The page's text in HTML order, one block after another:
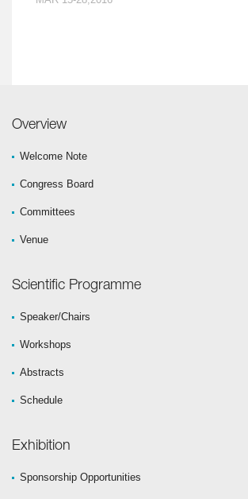
Overview
Welcome Note
Congress Board
Committees
Venue
Scientific Programme
Speaker/Chairs
Workshops
Abstracts
Schedule
Exhibition
Sponsorship Opportunities